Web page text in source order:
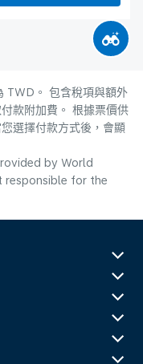
TWD。 包含稅項與額外
款附加費。 根據票價供
選擇付款方式後，會顯
by World
responsible for the